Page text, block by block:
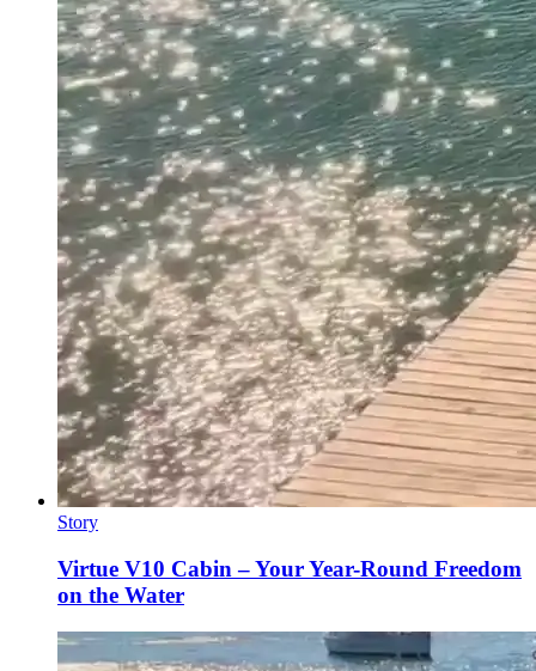
Story
Virtue V10 Cabin – Your Year-Round Freedom
on the Water